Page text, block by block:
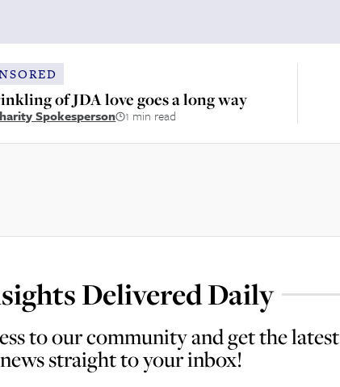
of JDA love goes a long way
Spokesperson 1 min read
Delivered Daily
to our community and get the latest
news straight to your inbox!